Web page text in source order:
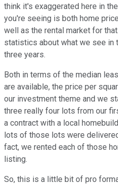
think it's exaggerated here in
you're seeing is both home
well as the rental market for
statistics about what we see in
three years.
Both in terms of the median
are available, the price per
our investment theme and we
three really four lots from our
a contract with a local
lots of those lots were
fact, we rented each of those
listing.
So, this is a little bit of pro